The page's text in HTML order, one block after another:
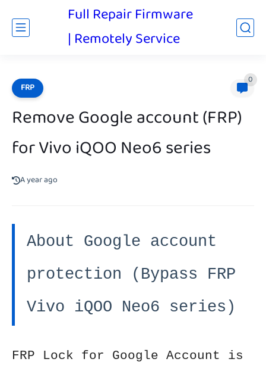
Full Repair Firmware
| Remotely Service
FRP
0
Remove Google account (FRP)
for Vivo iQOO Neo6 series
A year ago
About Google account
protection (Bypass FRP
Vivo iQOO Neo6 series)
FRP Lock for Google Account is